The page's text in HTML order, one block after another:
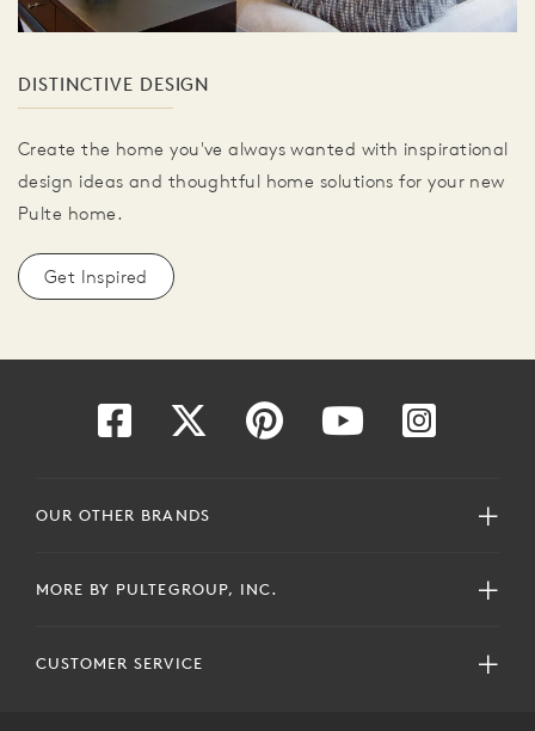
DISTINCTIVE DESIGN
Create the home you've always wanted with inspirational
design ideas and thoughtful home solutions for your new
Pulte home.
Get Inspired
OUR OTHER BRANDS
MORE BY PULTEGROUP, INC.
CUSTOMER SERVICE